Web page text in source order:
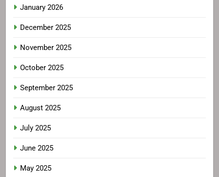
January 2026
December 2025
November 2025
October 2025
September 2025
August 2025
July 2025
June 2025
May 2025